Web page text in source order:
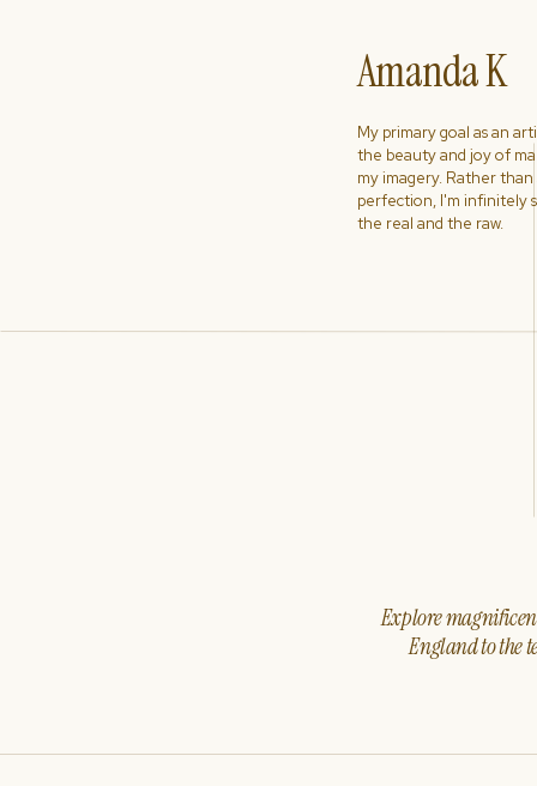
Explore
England to the
My primary goal as an
the beauty and joy of
my imagery. Rather
perfection, I'm infinitely
the real and the raw.
Amanda K